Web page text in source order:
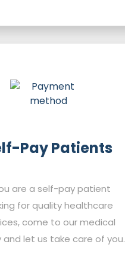
Pay Patients
are a self-pay patient
for quality healthcare
come to our medical
and let us take care of you.